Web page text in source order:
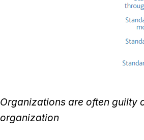
Organizations are often guilty
organization